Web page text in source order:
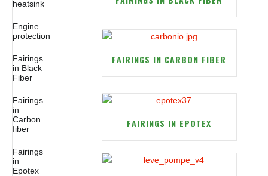
FAIRINGS IN CARBON FIBER
FAIRINGS IN EPOTEX
heatsink
Engine
protection
Fairings
in Black
Fiber
Fairings
in
Carbon
fiber
Fairings
in
Epotex